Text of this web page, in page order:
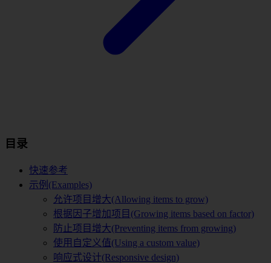
目录
快速参考
示例(Examples)
允许项目增大(Allowing items to grow)
根据因子增加项目(Growing items based on factor)
防止项目增大(Preventing items from growing)
使用自定义值(Using a custom value)
响应式设计(Responsive design)